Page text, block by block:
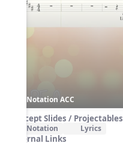
Notation ACC
Concept Slides / Projectables
Notation Lyrics
External Links